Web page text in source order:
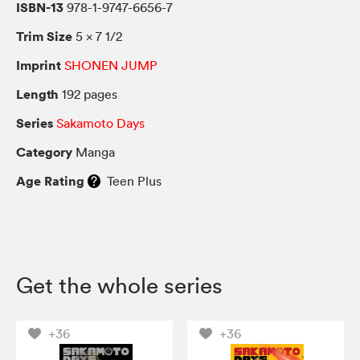
ISBN-13 978-1-9747-6656-7
Trim Size 5 × 7 1/2
Imprint SHONEN JUMP
Length 192 pages
Series Sakamoto Days
Category Manga
Age Rating Teen Plus
Get the whole series
+36 +36